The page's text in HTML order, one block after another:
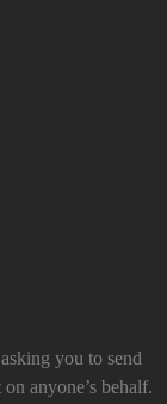
you to send
anyone’s behalf.